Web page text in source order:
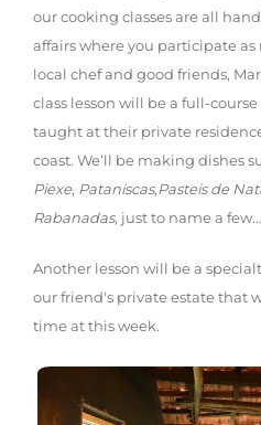
our cooking classes are all
affairs where you participate
local chef and good friends,
class lesson will be a full-
taught at their private
coast. We’ll be making dishes
Piexe, Pataniscas,Pasteis de
Rabanadas, just to name a few…
Another lesson will be a
our friend's private estate that
time at this week.